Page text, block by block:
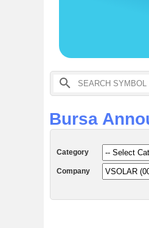
Bursa
Category
Company